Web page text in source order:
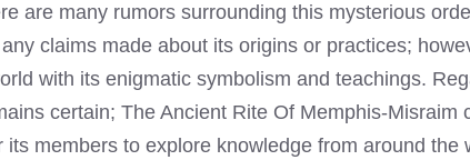
are many rumors surrounding this mysterious
claims made about its origins or practices;
with its enigmatic symbolism and teachings.
certain; The Ancient Rite Of Memphis-Misraim
members to explore knowledge from around the